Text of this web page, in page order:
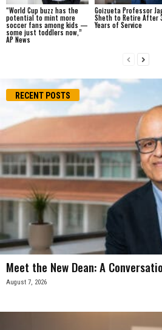
“World Cup buzz has the
potential to mint more
soccer fans among kids —
some just toddlers now,”
AP News
Goizueta Professor
Sheth to Retire After
Years of Service
RECENT POSTS
Meet the New Dean: A
August 7, 2026